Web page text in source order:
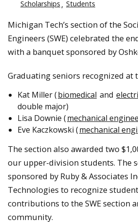
Scholarships
Students
Michigan Tech’s section of the
Engineers (SWE) celebrated the
with a banquet sponsored by
Graduating seniors recognized at
Kat Miller (biomedical and
double major)
Lisa Downie (mechanical
Eve Kaczkowski (mechanical
The section also awarded two
our upper-division students. The
sponsored by Ruby & Associates
Technologies to recognize
contributions to the SWE section
community.